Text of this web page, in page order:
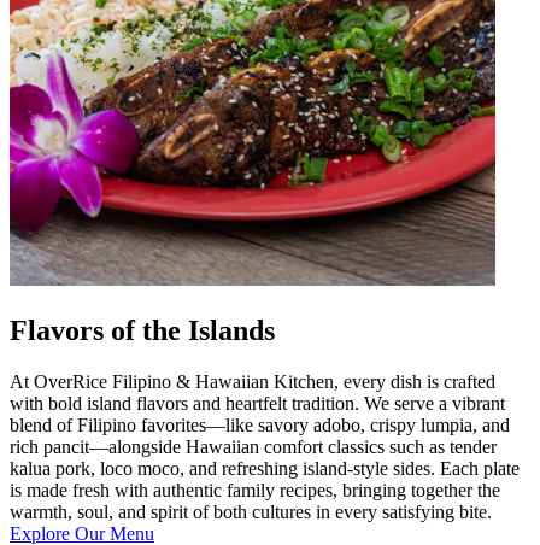
Flavors of the Islands
At OverRice Filipino & Hawaiian Kitchen, every dish is crafted
with bold island flavors and heartfelt tradition. We serve a vibrant
blend of Filipino favorites—like savory adobo, crispy lumpia, and
rich pancit—alongside Hawaiian comfort classics such as tender
kalua pork, loco moco, and refreshing island-style sides. Each plate
is made fresh with authentic family recipes, bringing together the
warmth, soul, and spirit of both cultures in every satisfying bite.
Explore Our Menu